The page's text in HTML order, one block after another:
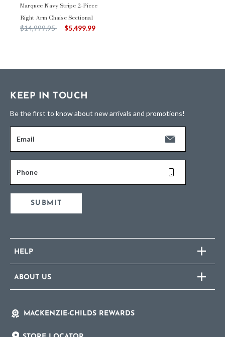
Marquee Navy Stripe 2-Piece
Right Arm Chaise Sectional
Price reduced from
$14,999.95to $5,499.99
KEEP IN TOUCH
Be the first to know about new arrivals and promotions!
Email
Phone
SUBMIT
HELP
ABOUT US
MACKENZIE-CHILDS REWARDS